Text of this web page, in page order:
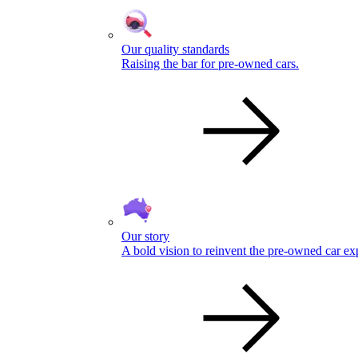
Our quality standards
Raising the bar for pre-owned cars.
Our story
A bold vision to reinvent the pre-owned car